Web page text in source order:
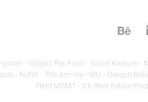
- Instinct Pet Food - Social Kapture
- NJNY - The Armory - WU - Oregon
Field MGMT - CK Real Estate